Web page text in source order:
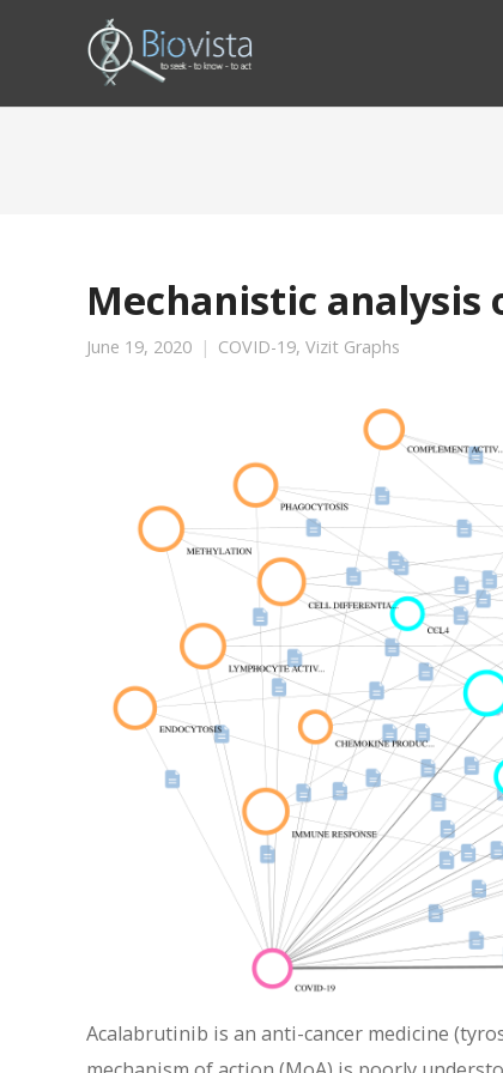
Mechanistic analysis
June 19, 2020 COVID-19, Vizit Graphs
Acalabrutinib is an anti-cancer medicine